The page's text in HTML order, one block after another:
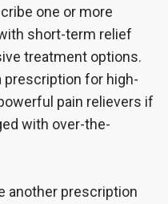
one or more
short-term relief
treatment options.
prescription for high-
pain relievers if
with over-the-
another prescription